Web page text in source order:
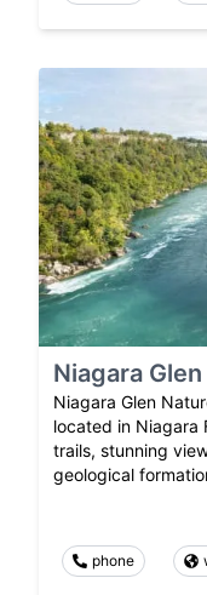
Niagara
Niagara Glen
located in Niagara
trails, stunning
geological
phone